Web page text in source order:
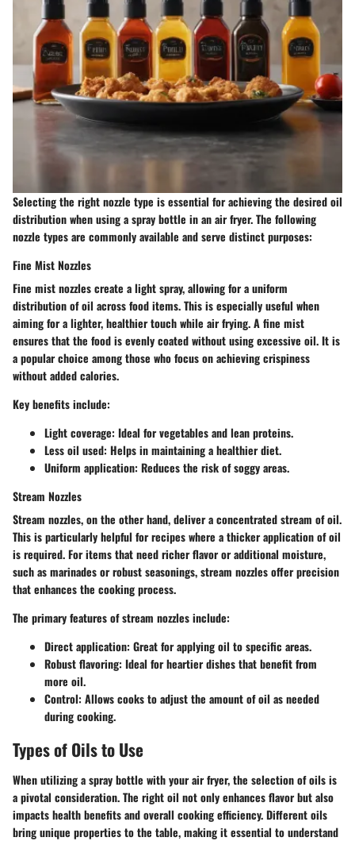
Selecting the right nozzle type is essential for achieving the desired oil
distribution when using a spray bottle in an air fryer. The following
nozzle types are commonly available and serve distinct purposes:
Fine Mist Nozzles
Fine mist nozzles create a light spray, allowing for a uniform
distribution of oil across food items. This is especially useful when
aiming for a lighter, healthier touch while air frying. A fine mist
ensures that the food is evenly coated without using excessive oil. It is
a popular choice among those who focus on achieving crispiness
without added calories.
Key benefits include:
Light coverage: Ideal for vegetables and lean proteins.
Less oil used: Helps in maintaining a healthier diet.
Uniform application: Reduces the risk of soggy areas.
Stream Nozzles
Stream nozzles, on the other hand, deliver a concentrated stream of oil.
This is particularly helpful for recipes where a thicker application of oil
is required. For items that need richer flavor or additional moisture,
such as marinades or robust seasonings, stream nozzles offer precision
that enhances the cooking process.
The primary features of stream nozzles include:
Direct application: Great for applying oil to specific areas.
Robust flavoring: Ideal for heartier dishes that benefit from
more oil.
Control: Allows cooks to adjust the amount of oil as needed
during cooking.
Types of Oils to Use
When utilizing a spray bottle with your air fryer, the selection of oils is
a pivotal consideration. The right oil not only enhances flavor but also
impacts health benefits and overall cooking efficiency. Different oils
bring unique properties to the table, making it essential to understand